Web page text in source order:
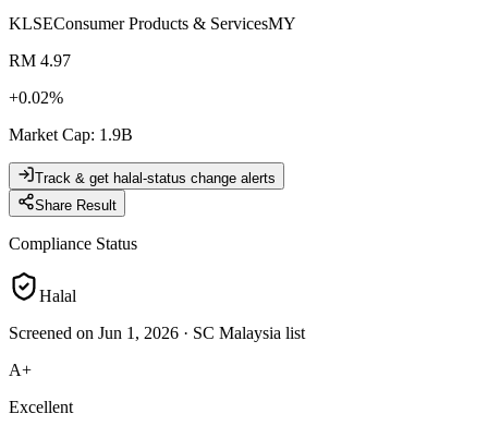
KLSEConsumer Products & ServicesMY
RM 4.97
+0.02%
Market Cap: 1.9B
Track & get halal-status change alerts
Share Result
Compliance Status
Halal
Screened on Jun 1, 2026 · SC Malaysia list
A+
Excellent